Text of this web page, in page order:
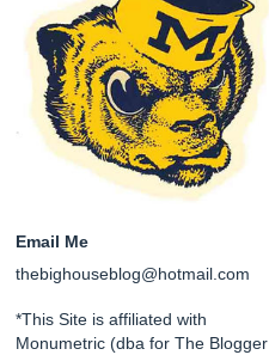
Email Me
thebighouseblog@hotmail.com
*This Site is affiliated with
Monumetric (dba for The Blogger